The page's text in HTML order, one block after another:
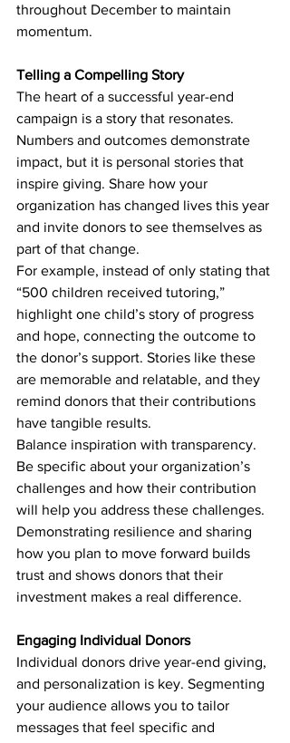
throughout December to maintain
momentum.
Telling a Compelling Story
The heart of a successful year-end
campaign is a story that resonates.
Numbers and outcomes demonstrate
impact, but it is personal stories that
inspire giving. Share how your
organization has changed lives this year
and invite donors to see themselves as
part of that change.
For example, instead of only stating that
“500 children received tutoring,”
highlight one child’s story of progress
and hope, connecting the outcome to
the donor’s support. Stories like these
are memorable and relatable, and they
remind donors that their contributions
have tangible results.
Balance inspiration with transparency.
Be specific about your organization’s
challenges and how their contribution
will help you address these challenges.
Demonstrating resilience and sharing
how you plan to move forward builds
trust and shows donors that their
investment makes a real difference.
Engaging Individual Donors
Individual donors drive year-end giving,
and personalization is key. Segmenting
your audience allows you to tailor
messages that feel specific and